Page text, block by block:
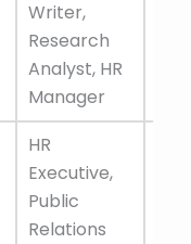
Writer,
Research
Analyst, HR
Manager
HR
Executive,
Public
Relations